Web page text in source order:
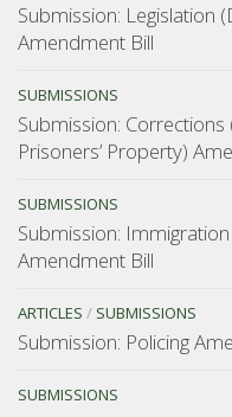
Submission: Legislation
Amendment Bill
SUBMISSIONS
Submission:
Prisoners’ Property)
SUBMISSIONS
Submission:
Amendment Bill
ARTICLES / SUBMISSIONS
Submission: Policing
SUBMISSIONS